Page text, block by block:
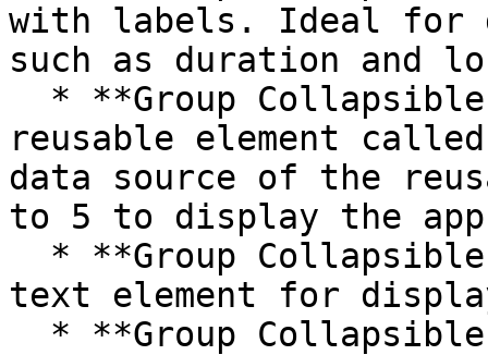
with labels. Ideal for
such as duration and
reusable element
data source of the
to 5 to display the
text element for